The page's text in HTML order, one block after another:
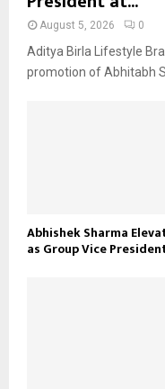
August 5, 2026 0
Aditya Birla Lifestyle
promotion of Abhitabh
Abhishek Sharma
as Group Vice